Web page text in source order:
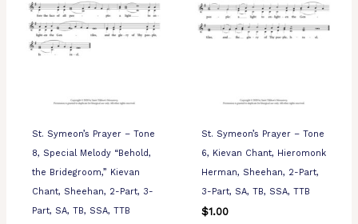
St. Symeon’s Prayer – Tone
8, Special Melody “Behold,
the Bridegroom,” Kievan
Chant, Sheehan, 2-Part, 3-
Part, SA, TB, SSA, TTB
St. Symeon’s Prayer – Tone
6, Kievan Chant, Hieromonk
Herman, Sheehan, 2-Part,
3-Part, SA, TB, SSA, TTB
$1.00